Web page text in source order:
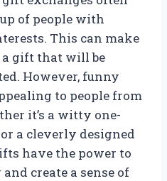
of people with
This can make
gift that will be
However, funny
to people from
it’s a witty one-
a cleverly designed
have the power to
create a sense of